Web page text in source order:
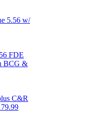
5.56 w/
FDE
BCG &
C&R